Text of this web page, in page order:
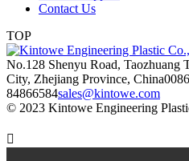
Contact Us
TOP
No.128 Shenyu Road, Taozhuang
City, Zhejiang Province, China
84866584sales@kintowe.com
© 2023 Kintowe Engineering
